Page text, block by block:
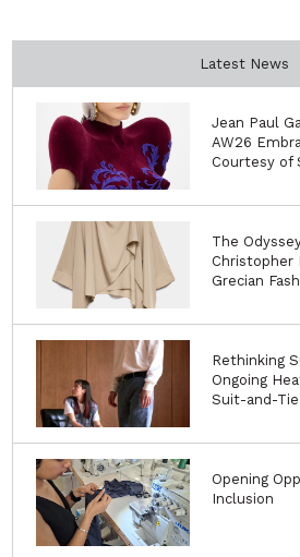
Latest News
Jean Paul
AW26
Courtesy of
The
Christopher
Grecian
Rethinking
Ongoing
Suit-and-
Opening
Inclusion